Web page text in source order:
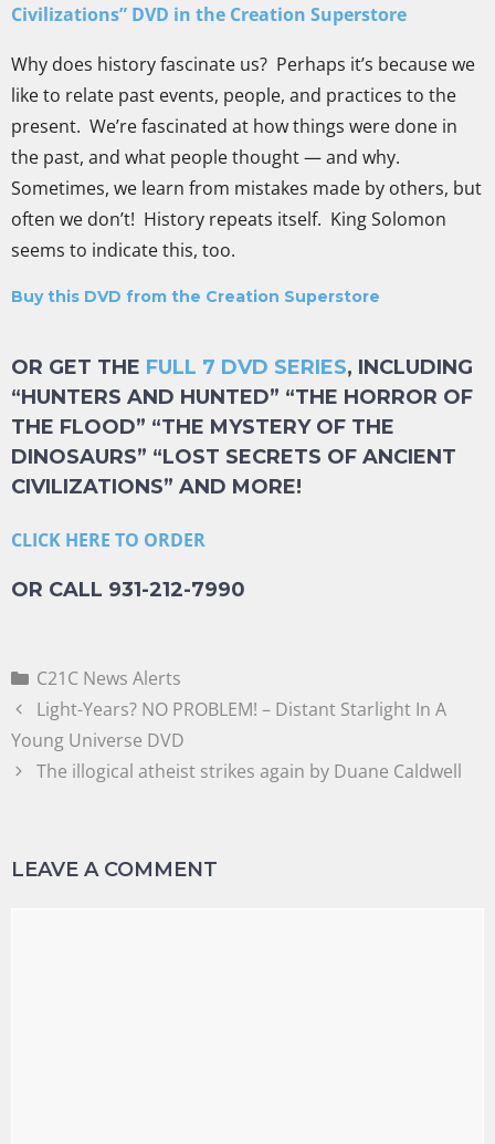
Civilizations” DVD in the Creation Superstore
Why does history fascinate us? Perhaps it’s because we
like to relate past events, people, and practices to the
present. We’re fascinated at how things were done in
the past, and what people thought — and why.
Sometimes, we learn from mistakes made by others, but
often we don’t! History repeats itself. King Solomon
seems to indicate this, too.
Buy this DVD from the Creation Superstore
OR GET THE FULL 7 DVD SERIES, INCLUDING
“HUNTERS AND HUNTED” “THE HORROR OF
THE FLOOD” “THE MYSTERY OF THE
DINOSAURS” “LOST SECRETS OF ANCIENT
CIVILIZATIONS” AND MORE!
CLICK HERE TO ORDER
OR CALL 931-212-7990
C21C News Alerts
Light-Years? NO PROBLEM! – Distant Starlight In A
Young Universe DVD
The illogical atheist strikes again by Duane Caldwell
LEAVE A COMMENT